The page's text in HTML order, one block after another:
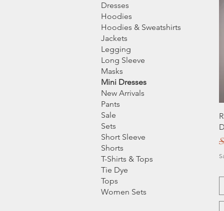
Dresses
Hoodies
Hoodies & Sweatshirts
Jackets
Legging
Long Sleeve
Masks
Mini Dresses
New Arrivals
Pants
Sale
Sets
Short Sleeve
Shorts
T-Shirts & Tops
Tie Dye
Tops
Women Sets